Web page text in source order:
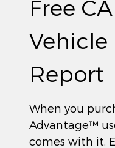
Free
Vehicle
Report
When you
Advantage™
comes with it.